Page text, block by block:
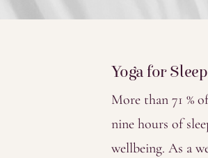
Yoga for Sleep
More than 71 %
nine hours of
wellbeing. As a